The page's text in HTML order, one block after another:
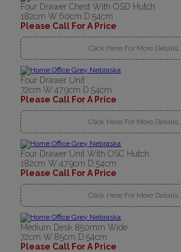
Four Drawer Chest With OSD Hutch
182cm W:60cm D:54cm
Please Call For A Price
Click Here For More Details..
Four Drawer Unit
72cm W:47.9cm D:54cm
Please Call For A Price
Click Here For More Details..
Four Drawer Unit With OSC Hutch
182cm W:47.9cm D:54cm
Please Call For A Price
Click Here For More Details..
Medium Desk 850mm Wide
72cm W:85cm D:54cm
Please Call For A Price